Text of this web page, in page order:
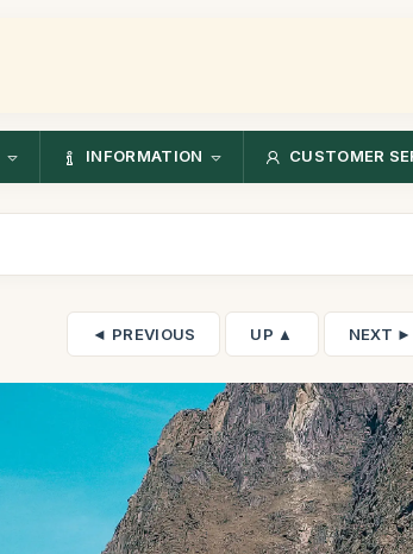
INFORMATION CUSTOMER
◄ PREVIOUS UP ▲ NEXT ►